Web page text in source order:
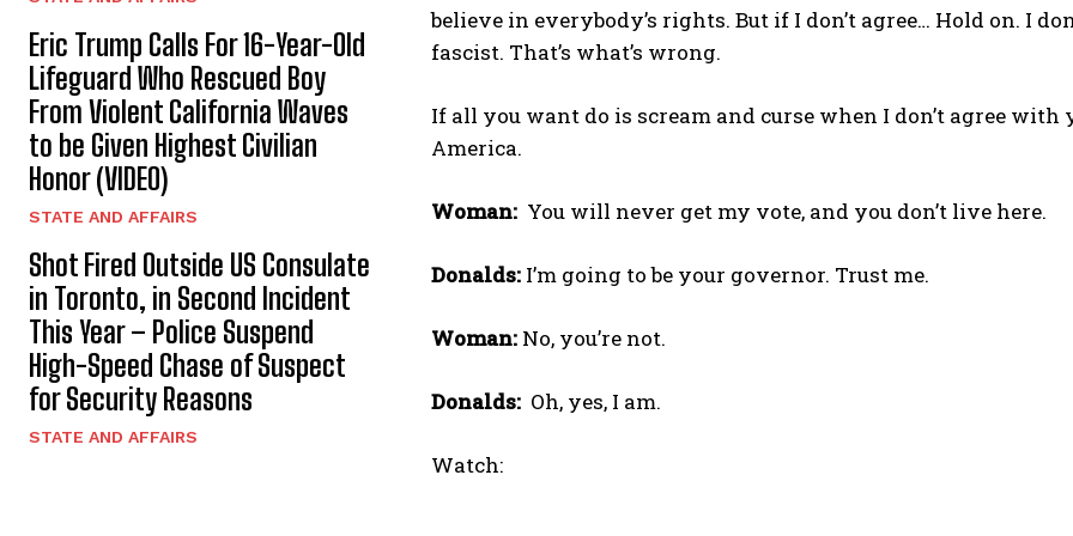
Eric Trump Calls For 16-Year-Old
Lifeguard Who Rescued Boy
From Violent California Waves
to be Given Highest Civilian
Honor (VIDEO)
STATE AND AFFAIRS
Shot Fired Outside US Consulate
in Toronto, in Second Incident
This Year – Police Suspend
High-Speed Chase of Suspect
for Security Reasons
STATE AND AFFAIRS
believe in everybody’s rights. But if I don’t agree… Hold on. I
fascist. That’s what’s wrong.
If all you want do is scream and curse when I don’t agree with
America.
Woman: You will never get my vote, and you don’t live here.
Donalds: I’m going to be your governor. Trust me.
Woman: No, you’re not.
Donalds: Oh, yes, I am.
Watch: